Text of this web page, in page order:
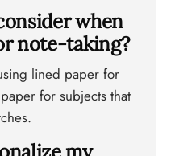
when
note-taking?
lined paper for
for subjects that